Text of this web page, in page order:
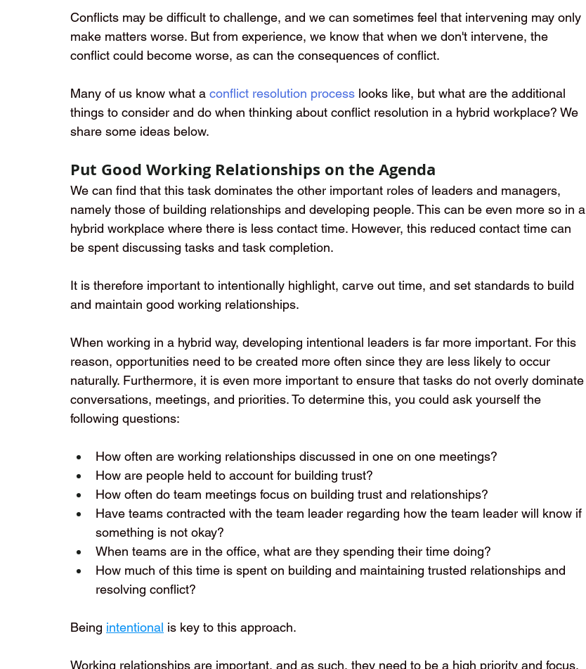
Conflicts may be difficult to challenge, and we can sometimes feel that intervening may only
make matters worse. But from experience, we know that when we don't intervene, the
conflict could become worse, as can the consequences of conflict.
Many of us know what a conflict resolution process looks like, but what are the additional
things to consider and do when thinking about conflict resolution in a hybrid workplace? We
share some ideas below.
Put Good Working Relationships on the Agenda
We can find that this task dominates the other important roles of leaders and managers,
namely those of building relationships and developing people. This can be even more so in a
hybrid workplace where there is less contact time. However, this reduced contact time can
be spent discussing tasks and task completion.
It is therefore important to intentionally highlight, carve out time, and set standards to build
and maintain good working relationships.
When working in a hybrid way, developing intentional leaders is far more important. For this
reason, opportunities need to be created more often since they are less likely to occur
naturally. Furthermore, it is even more important to ensure that tasks do not overly dominate
conversations, meetings, and priorities. To determine this, you could ask yourself the
following questions:
How often are working relationships discussed in one on one meetings?
How are people held to account for building trust?
How often do team meetings focus on building trust and relationships?
Have teams contracted with the team leader regarding how the team leader will know if
something is not okay?
When teams are in the office, what are they spending their time doing?
How much of this time is spent on building and maintaining trusted relationships and
resolving conflict?
Being intentional is key to this approach.
Working relationships are important, and as such, they need to be a high priority and focus,